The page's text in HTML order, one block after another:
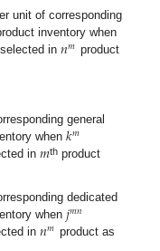
unit of corresponding
inventory when
in𝑛𝑚 product
general
when𝑘𝑚
in𝑚th product
dedicated
when𝑗𝑚𝑛
in𝑛𝑚 product as